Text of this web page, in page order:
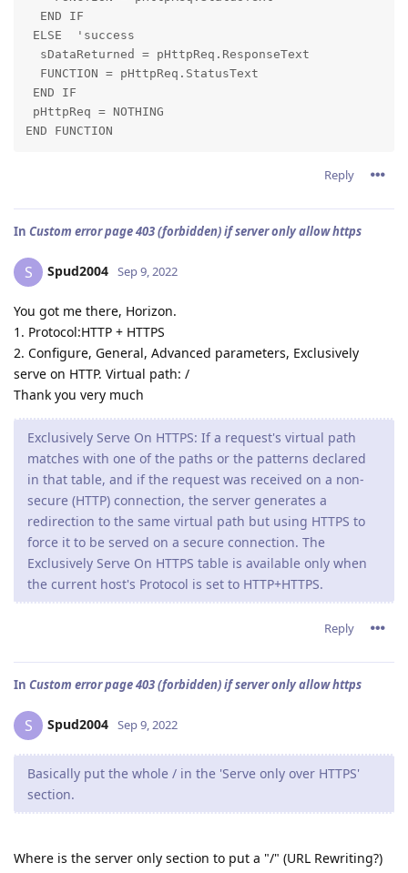
  END IF
ELSE  'success
  sDataReturned = pHttpReq.ResponseText
  FUNCTION = pHttpReq.StatusText
END IF
pHttpReq = NOTHING
END FUNCTION
Reply
In Custom error page 403 (forbidden) if server only allow https
S Spud2004 Sep 9, 2022
You got me there, Horizon.
1. Protocol:HTTP + HTTPS
2. Configure, General, Advanced parameters, Exclusively
serve on HTTP. Virtual path: /
Thank you very much
Exclusively Serve On HTTPS: If a request's virtual path
matches with one of the paths or the patterns declared
in that table, and if the request was received on a non-
secure (HTTP) connection, the server generates a
redirection to the same virtual path but using HTTPS to
force it to be served on a secure connection. The
Exclusively Serve On HTTPS table is available only when
the current host's Protocol is set to HTTP+HTTPS.
Reply
In Custom error page 403 (forbidden) if server only allow https
S Spud2004 Sep 9, 2022
Basically put the whole / in the 'Serve only over HTTPS'
section.
Where is the server only section to put a "/" (URL Rewriting?)